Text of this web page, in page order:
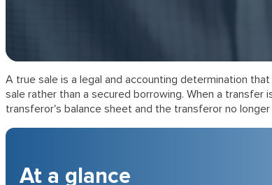
A true sale is a legal and accounting determination
sale rather than a secured borrowing. When a
transferor's balance sheet and the transferor no
At a glance